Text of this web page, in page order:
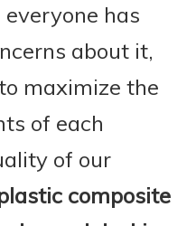
everyone has
about it,
maximize the
of each
of our
composite